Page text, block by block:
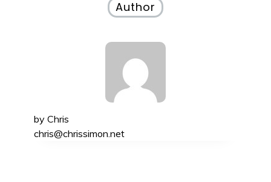
Author
by Chris
chris@chrissimon.net